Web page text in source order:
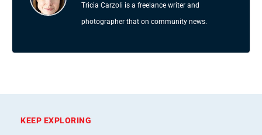
Tricia Carzoli is a freelance writer and
photographer that on community news.
KEEP EXPLORING